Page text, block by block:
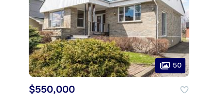
50
$550,000